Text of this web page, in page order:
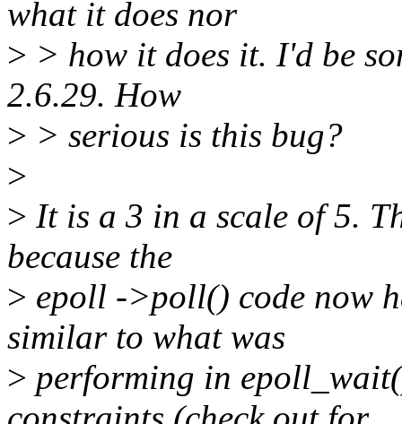
what it does nor
> > how it does it. I'd be
2.6.29. How
> > serious is this bug?
>
> It is a 3 in a scale of 5.
because the
> epoll ->poll() code now
similar to what was
> performing in